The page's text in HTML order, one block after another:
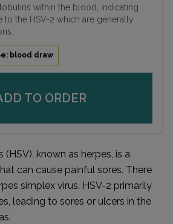
(HSV), known as herpes, is a
can cause painful sores. There
simplex virus. HSV-2 primarily
leading to sores or ulcers in the
within the blood, indicating
to the HSV-2 which are generally
blood draw
TO ORDER